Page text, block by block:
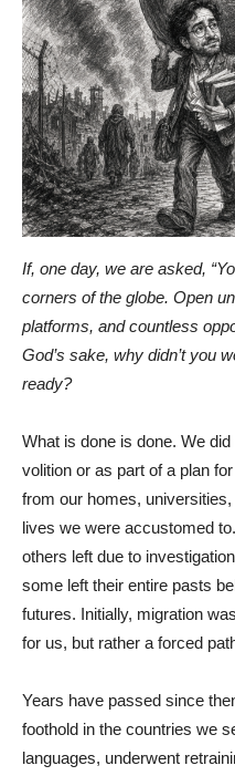
If, one day, we are asked,
corners of the globe. Open
platforms, and countless
God’s sake, why didn’t you
ready?
What is done is done. We
volition or as part of a plan
from our homes,
lives we were accustomed
others left due to
some left their entire pasts
futures. Initially, migration
for us, but rather a forced
Years have passed since
foothold in the countries we
languages, underwent